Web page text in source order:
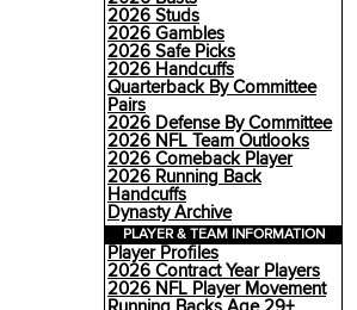
2026 Studs
2026 Gambles
2026 Safe Picks
2026 Handcuffs
Quarterback By Committee
Pairs
2026 Defense By Committee
2026 NFL Team Outlooks
2026 Comeback Player
2026 Running Back
Handcuffs
Dynasty Archive
PLAYER & TEAM INFORMATION
Player Profiles
2026 Contract Year Players
2026 NFL Player Movement